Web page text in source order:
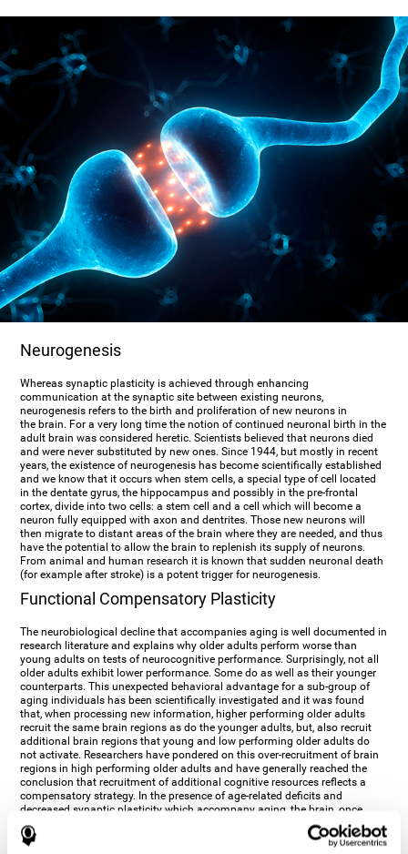
Neurogenesis
Whereas synaptic plasticity is achieved through enhancing
communication at the synaptic site between existing neurons,
neurogenesis refers to the birth and proliferation of new neurons in
the brain. For a very long time the notion of continued neuronal birth in the
adult brain was considered heretic. Scientists believed that neurons died
and were never substituted by new ones. Since 1944, but mostly in recent
years, the existence of neurogenesis has become scientifically established
and we know that it occurs when stem cells, a special type of cell located
in the dentate gyrus, the hippocampus and possibly in the pre-frontal
cortex, divide into two cells: a stem cell and a cell which will become a
neuron fully equipped with axon and dentrites. Those new neurons will
then migrate to distant areas of the brain where they are needed, and thus
have the potential to allow the brain to replenish its supply of neurons.
From animal and human research it is known that sudden neuronal death
(for example after stroke) is a potent trigger for neurogenesis.
Functional Compensatory Plasticity
The neurobiological decline that accompanies aging is well documented in
research literature and explains why older adults perform worse than
young adults on tests of neurocognitive performance. Surprisingly, not all
older adults exhibit lower performance. Some do as well as their younger
counterparts. This unexpected behavioral advantage for a sub-group of
aging individuals has been scientifically investigated and it was found
that, when processing new information, higher performing older adults
recruit the same brain regions as do the younger adults, but, also recruit
additional brain regions that young and low performing older adults do
not activate. Researchers have pondered on this over-recruitment of brain
regions in high performing older adults and have generally reached the
conclusion that recruitment of additional cognitive resources reflects a
compensatory strategy. In the presence of age-related deficits and
decreased synaptic plasticity which accompany aging, the brain, once
again manifests its multi-source plasticity by re-organizing its
neurocognitive networks. Studies show that the brain reaches this
functional solution through the activation of alternative neural pathways,